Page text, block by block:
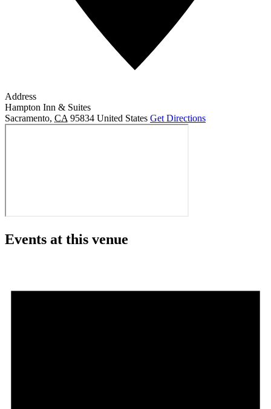
Address
Hampton Inn & Suites
Sacramento, CA 95834 United States Get Directions
Events at this venue